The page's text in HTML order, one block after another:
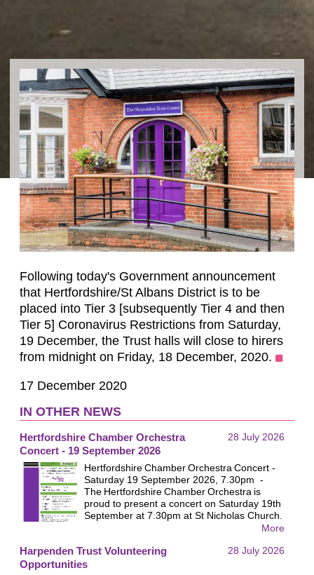
Following today's Government announcement
that Hertfordshire/St Albans District is to be
placed into Tier 3 [subsequently Tier 4 and then
Tier 5] Coronavirus Restrictions from Saturday,
19 December, the Trust halls will close to hirers
from midnight on Friday, 18 December, 2020.
17 December 2020
IN OTHER NEWS
Hertfordshire Chamber Orchestra
Concert - 19 September 2026
28 July 2026
Hertfordshire Chamber Orchestra Concert -
Saturday 19 September 2026, 7.30pm -
The Hertfordshire Chamber Orchestra is
proud to present a concert on Saturday 19th
September at 7.30pm at St Nicholas Church.
All proceeds will go to the Harpenden Trust.
Trust at this event and we hope this year will
be similarly successful. We look forward to
More
Harpenden Trust Volunteering
Opportunities
28 July 2026